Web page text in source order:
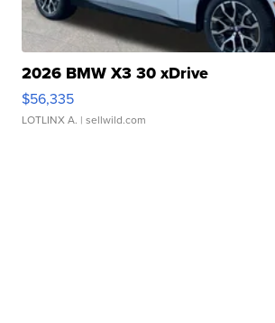
2026 BMW X3 30 xDrive
$56,335
LOTLINX A. | sellwild.com